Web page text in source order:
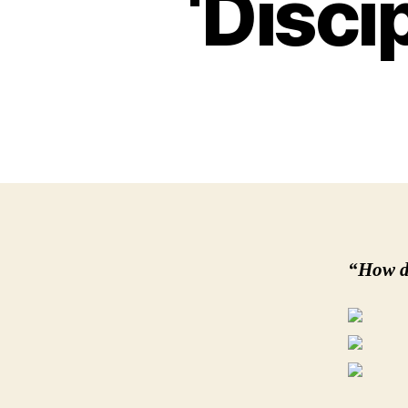
“How